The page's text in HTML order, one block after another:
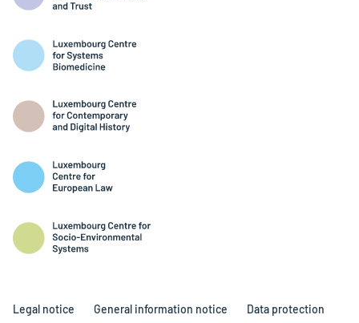
Legal notice General information notice
Data protection